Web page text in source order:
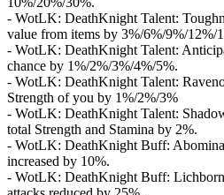
- WotLK: DeathKnight Talent:
value from items by 3%/6%/9%/12%/
- WotLK: DeathKnight Talent:
chance by 1%/2%/3%/4%/5%.
- WotLK: DeathKnight Talent:
Strength of you by 1%/2%/3%
- WotLK: DeathKnight Talent:
total Strength and Stamina by 2%.
- WotLK: DeathKnight Buff:
increased by 10%.
- WotLK: DeathKnight Buff: